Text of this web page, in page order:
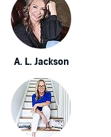
A. L. Jackson